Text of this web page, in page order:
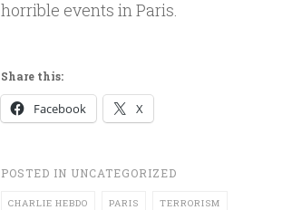
horrible events in Paris.
Share this:
Facebook X
POSTED IN UNCATEGORIZED
CHARLIE HEBDO PARIS TERRORISM